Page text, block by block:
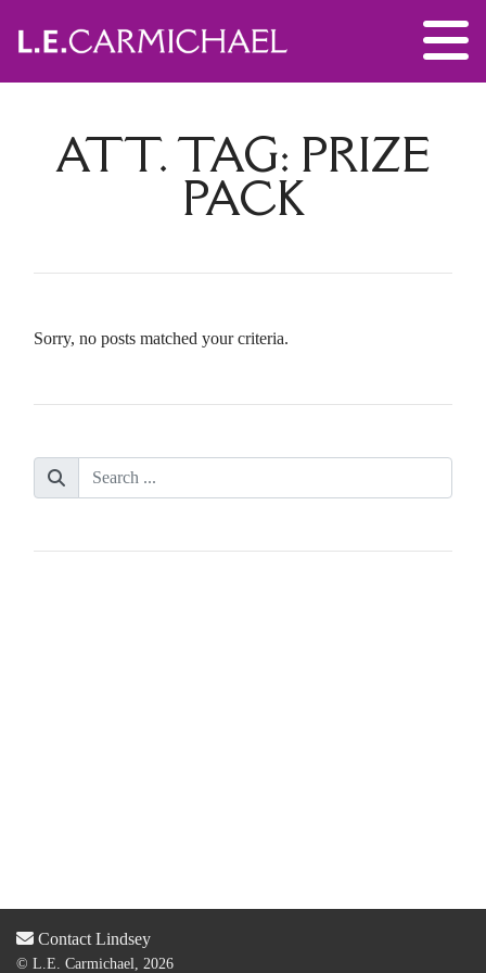
ATT. TAG: PRIZE
PACK
Sorry, no posts matched your criteria.
Contact Lindsey
© L.E. Carmichael, 2026